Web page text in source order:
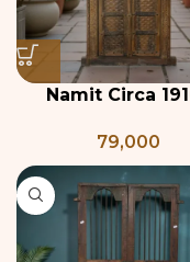
Namit Circa
79,000